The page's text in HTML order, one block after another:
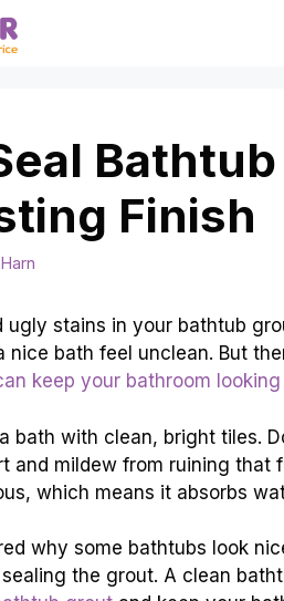
Finish
stains in your bathtub
nice bath feel unclean. But
keep your bathroom
bath with clean, bright tiles.
and mildew from ruining that
which means it absorbs
why some bathtubs look
the grout. A clean